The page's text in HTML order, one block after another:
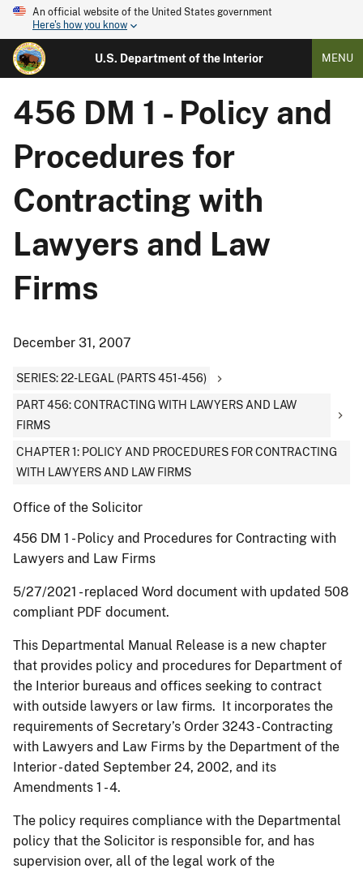
An official website of the United States government
Here's how you know
U.S. Department of the Interior MENU
456 DM 1 - Policy and
Procedures for
Contracting with
Lawyers and Law
Firms
December 31, 2007
SERIES: 22-LEGAL (PARTS 451-456)
PART 456: CONTRACTING WITH LAWYERS AND LAW
FIRMS
CHAPTER 1: POLICY AND PROCEDURES FOR CONTRACTING
WITH LAWYERS AND LAW FIRMS
Office of the Solicitor
456 DM 1 - Policy and Procedures for Contracting with
Lawyers and Law Firms
5/27/2021 - replaced Word document with updated 508
compliant PDF document.
This Departmental Manual Release is a new chapter
that provides policy and procedures for Department of
the Interior bureaus and offices seeking to contract
with outside lawyers or law firms. It incorporates the
requirements of Secretary’s Order 3243 - Contracting
with Lawyers and Law Firms by the Department of the
Interior - dated September 24, 2002, and its
Amendments 1 - 4.
The policy requires compliance with the Departmental
policy that the Solicitor is responsible for, and has
supervision over, all of the legal work of the